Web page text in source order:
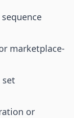
marketplace-
or